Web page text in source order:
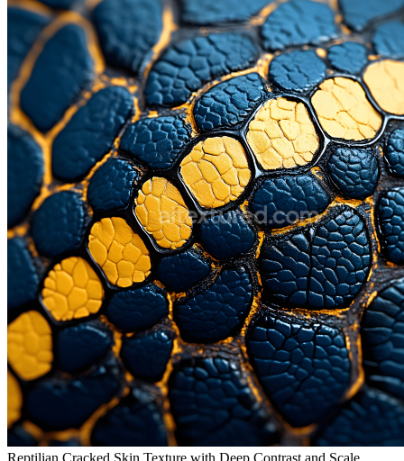
Reptilian Cracked Skin Texture with Deep Contrast and Scale